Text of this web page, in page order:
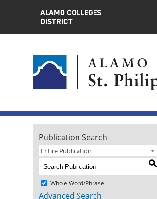
ALAMO COLLEGES
DISTRICT
Publication Search
Entire Publication
S
Whole Word/Phrase
Advanced Search